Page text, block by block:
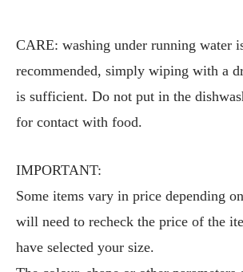
CARE: washing under running water
recommended, simply wiping with a
is sufficient. Do not put in the
for contact with food.
IMPORTANT:
Some items vary in price depending
will need to recheck the price of the
have selected your size.